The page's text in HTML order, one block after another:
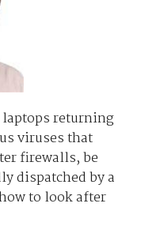
returning
viruses that
firewalls, be
dispatched by a
to look after